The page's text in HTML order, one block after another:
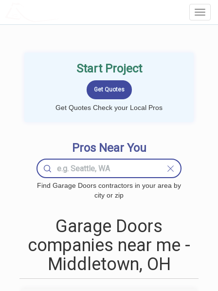
Start Project
Get Quotes Check your Local Pros
Pros Near You
Find Garage Doors contractors in your area by
city or zip
Garage Doors
companies near me -
Middletown, OH